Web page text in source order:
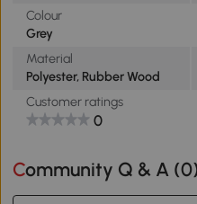
Colour
Grey
Material
Polyester, Rubber Wood
Customer ratings
0
Community Q & A (0